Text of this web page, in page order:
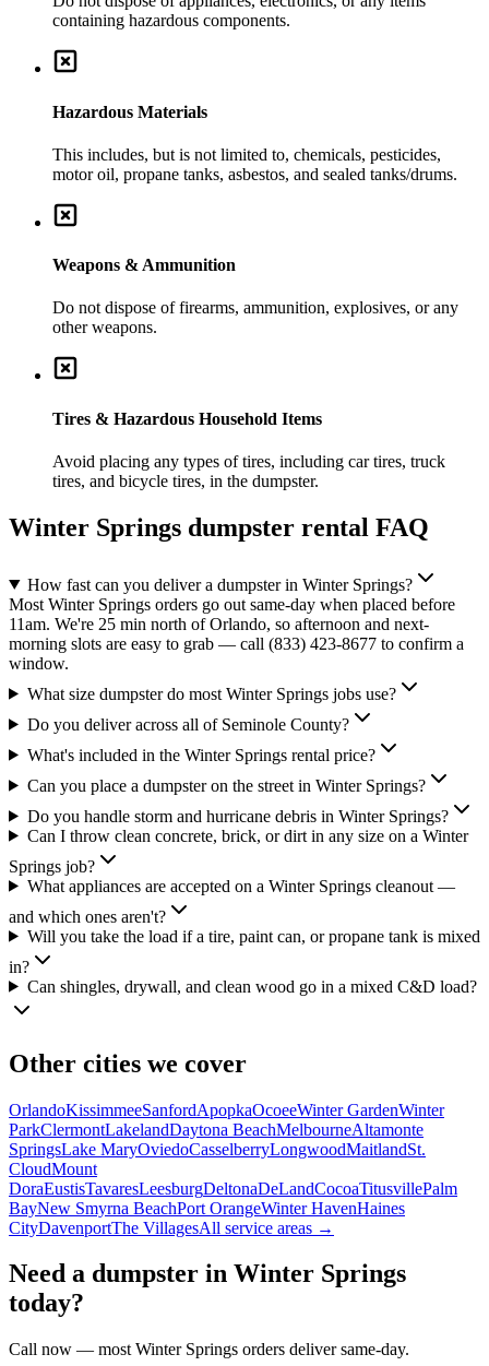
containing hazardous components.
Hazardous Materials
This includes, but is not limited to, chemicals, pesticides,
motor oil, propane tanks, asbestos, and sealed tanks/drums.
Weapons & Ammunition
Do not dispose of firearms, ammunition, explosives, or any
other weapons.
Tires & Hazardous Household Items
Avoid placing any types of tires, including car tires, truck
tires, and bicycle tires, in the dumpster.
Winter Springs dumpster rental FAQ
How fast can you deliver a dumpster in Winter Springs?
Most Winter Springs orders go out same-day when placed before
11am. We're 25 min north of Orlando, so afternoon and next-
morning slots are easy to grab — call (833) 423-8677 to confirm a
window.
What size dumpster do most Winter Springs jobs use?
Do you deliver across all of Seminole County?
What's included in the Winter Springs rental price?
Can you place a dumpster on the street in Winter Springs?
Do you handle storm and hurricane debris in Winter Springs?
Can I throw clean concrete, brick, or dirt in any size on a Winter
Springs job?
What appliances are accepted on a Winter Springs cleanout —
and which ones aren't?
Will you take the load if a tire, paint can, or propane tank is mixed
in?
Can shingles, drywall, and clean wood go in a mixed C&D load?
Other cities we cover
OrlandoKissimmeeSanfordApopkaOcoeeWinter GardenWinter
ParkClermontLakelandDaytona BeachMelbourneAltamonte
SpringsLake MaryOviedoCasselberryLongwoodMaitlandSt.
CloudMount
DoraEustisTavaresLeesburgDeltonaDeLandCocoaTitusvillePalm
BayNew Smyrna BeachPort OrangeWinter HavenHaines
CityDavenportThe VillagesAll service areas →
Need a dumpster in Winter Springs
today?
Call now — most Winter Springs orders deliver same-day.